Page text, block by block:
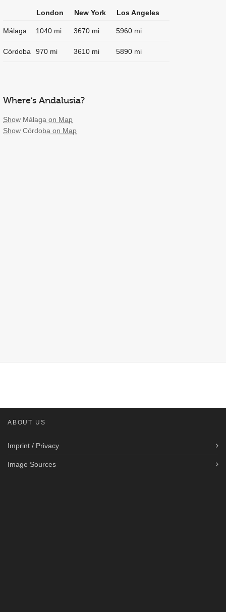
London New York Los Angeles
Málaga 1040 mi 3670 mi 5960 mi
Córdoba 970 mi 3610 mi 5890 mi
Where’s Andalusia?
Show Málaga on Map
Show Córdoba on Map
ABOUT US
Imprint / Privacy
Image Sources